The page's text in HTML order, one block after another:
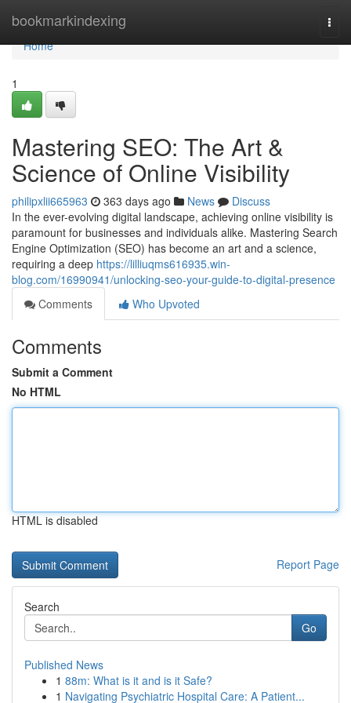
bookmarkindexing
Home
Home
1
Mastering SEO: The Art &
Science of Online Visibility
philipxlii665963 363 days ago News
Discuss
In the ever-evolving digital landscape, achieving online visibility is
paramount for businesses and individuals alike. Mastering Search
Engine Optimization (SEO) has become an art and a science,
requiring a deep https://lilliuqms616935.win-
blog.com/16990941/unlocking-seo-your-guide-to-digital-presence
Comments
Who Upvoted
Comments
Submit a Comment
No HTML
HTML is disabled
Report Page
Search
Go
Published News
1 88m: What is it and is it Safe?
1 Navigating Psychiatric Hospital Care: A Patient...